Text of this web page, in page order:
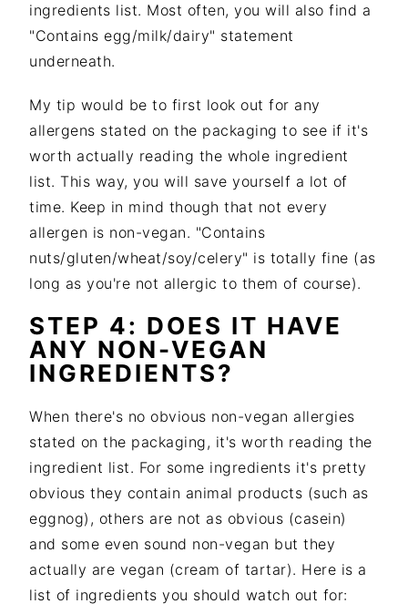
ingredients list. Most often, you will also find a
"Contains egg/milk/dairy" statement
underneath.
My tip would be to first look out for any
allergens stated on the packaging to see if it's
worth actually reading the whole ingredient
list. This way, you will save yourself a lot of
time. Keep in mind though that not every
allergen is non-vegan. "Contains
nuts/gluten/wheat/soy/celery" is totally fine (as
long as you're not allergic to them of course).
STEP 4: DOES IT HAVE
ANY NON-VEGAN
INGREDIENTS?
When there's no obvious non-vegan allergies
stated on the packaging, it's worth reading the
ingredient list. For some ingredients it's pretty
obvious they contain animal products (such as
eggnog), others are not as obvious (casein)
and some even sound non-vegan but they
actually are vegan (cream of tartar). Here is a
list of ingredients you should watch out for: